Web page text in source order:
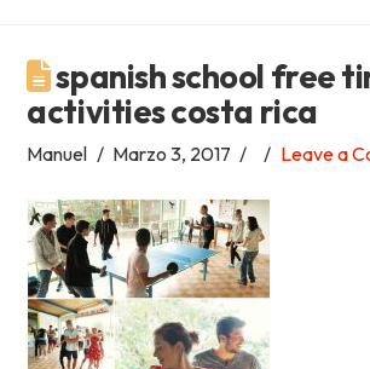
Academia
Tica
Spanish
School
spanish school free
activities costa rica
Manuel Marzo 3, 2017 Leave a